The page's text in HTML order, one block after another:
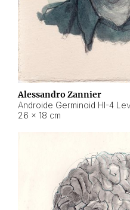
Alessandro Zannier
Androide Germinoid HI-4
26 × 18 cm